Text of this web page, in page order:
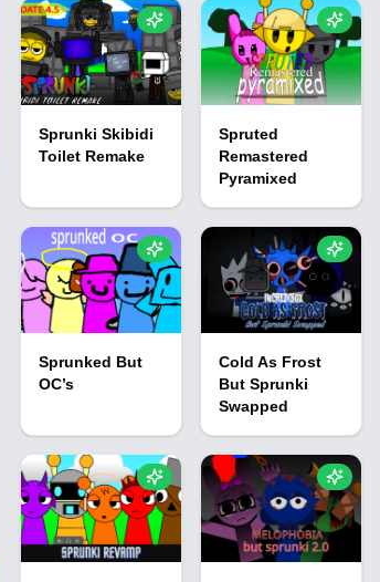
Sprunki Skibidi
Toilet Remake
Spruted
Remastered
Pyramixed
Sprunked But
OC’s
Cold As Frost
But Sprunki
Swapped